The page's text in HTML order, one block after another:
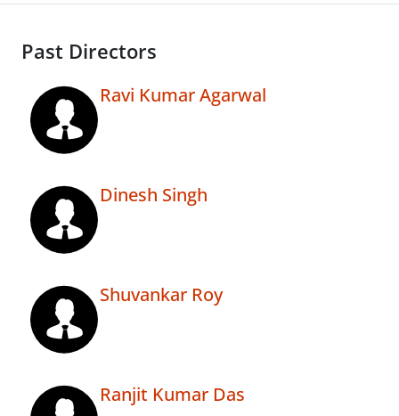
Past Directors
Ravi Kumar Agarwal
Dinesh Singh
Shuvankar Roy
Ranjit Kumar Das